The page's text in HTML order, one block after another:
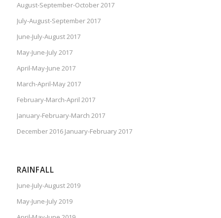
August-September-October 2017
July-August-September 2017
June-July-August 2017
May-June-July 2017
April-May-June 2017
March-April-May 2017
February-March-April 2017
January-February-March 2017
December 2016 January-February 2017
RAINFALL
June-July-August 2019
May-June-July 2019